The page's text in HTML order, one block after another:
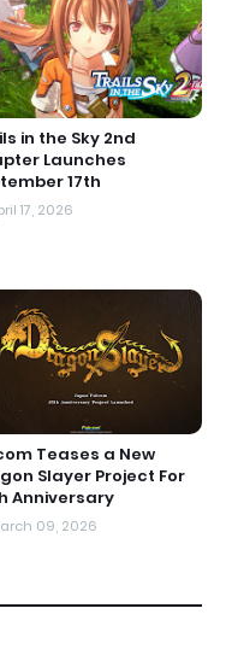
in the Sky 2nd
Launches
17th
17, 2026
Teases a New
Slayer Project For
Anniversary
09, 2026